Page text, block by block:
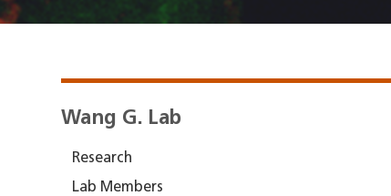
Wang G. Lab
Research
Lab Members